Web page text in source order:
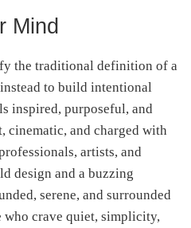
Mind
the traditional definition of a
to build intentional
inspired, purposeful, and
cinematic, and charged with
artists, and
design and a buzzing
serene, and surrounded
who crave quiet, simplicity,